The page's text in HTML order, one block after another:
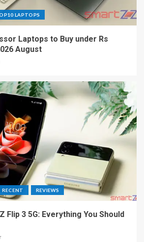
LAPTOPS
Laptops to Buy under Rs
August
RECENT REVIEWS
Flip 3 5G: Everything You Should